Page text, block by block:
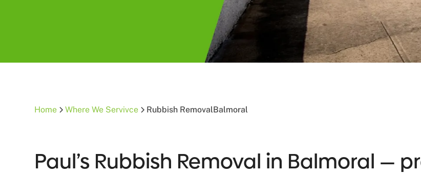
Home Where We Servivce Rubbish RemovalBalmoral
Paul’s Rubbish Removal in Balmoral —